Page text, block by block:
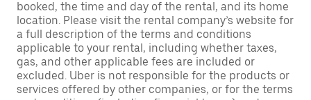
booked, the time and day of the rental, and its home
location. Please visit the rental company’s website for
a full description of the terms and conditions
applicable to your rental, including whether taxes,
gas, and other applicable fees are included or
excluded. Uber is not responsible for the products or
services offered by other companies, or for the terms